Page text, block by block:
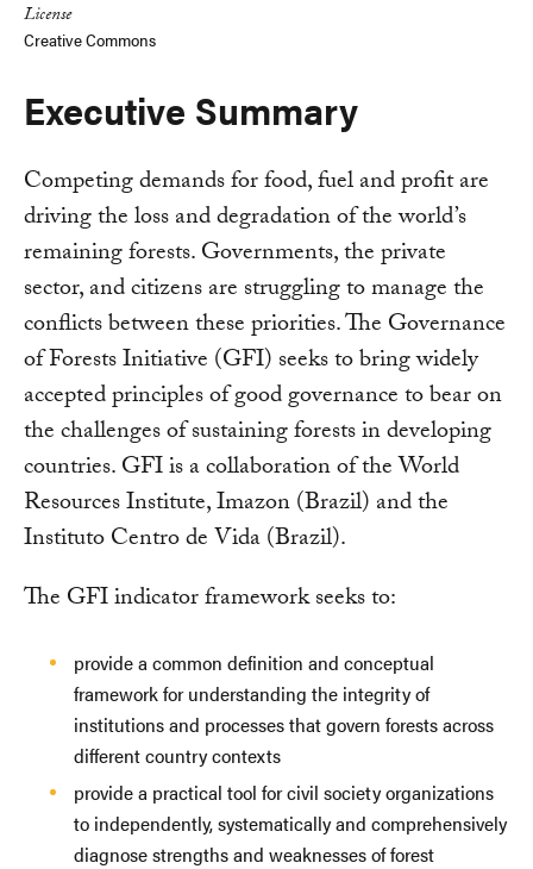
License
Creative Commons
Executive Summary
Competing demands for food, fuel and profit are
driving the loss and degradation of the world’s
remaining forests. Governments, the private
sector, and citizens are struggling to manage the
conflicts between these priorities. The Governance
of Forests Initiative (GFI) seeks to bring widely
accepted principles of good governance to bear on
the challenges of sustaining forests in developing
countries. GFI is a collaboration of the World
Resources Institute, Imazon (Brazil) and the
Instituto Centro de Vida (Brazil).
The GFI indicator framework seeks to:
provide a common definition and conceptual
framework for understanding the integrity of
institutions and processes that govern forests across
different country contexts
provide a practical tool for civil society organizations
to independently, systematically and comprehensively
diagnose strengths and weaknesses of forest